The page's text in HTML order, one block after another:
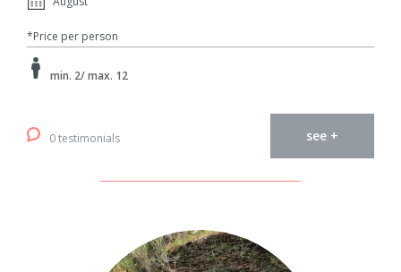
*Price per person
min. 2/ max. 12
0 testimonials see +